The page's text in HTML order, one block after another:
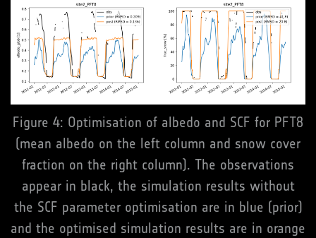
Figure 4: Optimisation of albedo and SCF for PFT8
(mean albedo on the left column and snow cover
fraction on the right column). The observations
appear in black, the simulation results without
the SCF parameter optimisation are in blue (prior)
and the optimised simulation results are in orange